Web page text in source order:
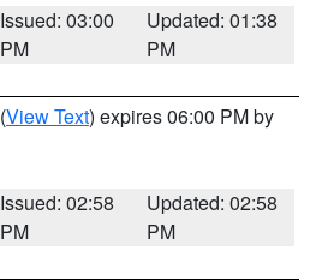
Issued: 03:00
PM
Updated: 01:38
PM
(View Text) expires 06:00 PM by
Issued: 02:58
PM
Updated: 02:58
PM